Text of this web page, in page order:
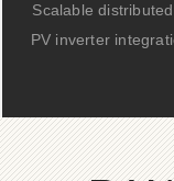
Scalable
PV inverter